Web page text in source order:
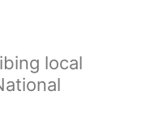
local